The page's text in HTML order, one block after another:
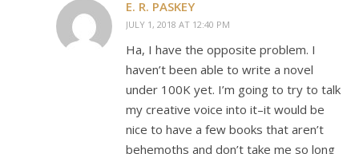
E. R. PASKEY
JULY 1, 2018 AT 12:40 PM
Ha, I have the opposite problem. I
haven’t been able to write a novel
under 100K yet. I’m going to try to talk
my creative voice into it–it would be
nice to have a few books that aren’t
behemoths and don’t take me so long